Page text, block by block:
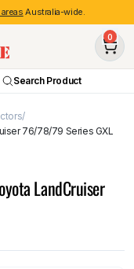
Australia-wide.
0
Search Product
76/78/79 Series GXL
LandCruiser